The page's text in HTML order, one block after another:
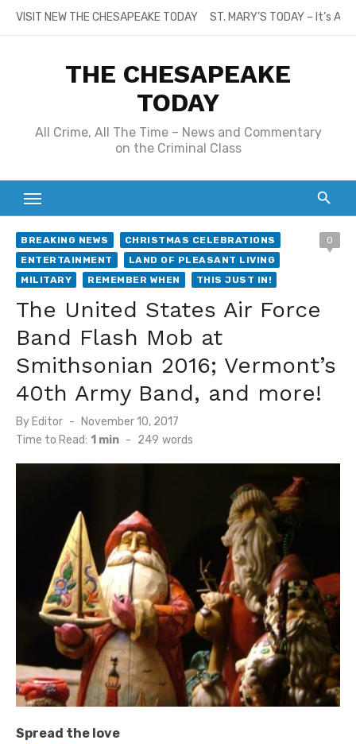
SkipVISIT NEW THE CHESAPEAKE TODAY ST. MARY’S TODAY – It’s
THE CHESAPEAKE
TODAY
All Crime, All The Time – News and Commentary
on the Criminal Class
BREAKING NEWS
CHRISTMAS CELEBRATIONS
ENTERTAINMENT
LAND OF PLEASANT LIVING
MILITARY
REMEMBER WHEN THIS JUST IN!
0
The United States Air Force
Band Flash Mob at
Smithsonian 2016; Vermont’s
40th Army Band, and more!
By Editor
Posted
on
November 10, 2017
Time to Read: 1 min - 249 words
Spread the love